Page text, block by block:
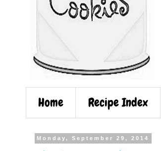
Home Recipe Index
Monday, September 29, 2014